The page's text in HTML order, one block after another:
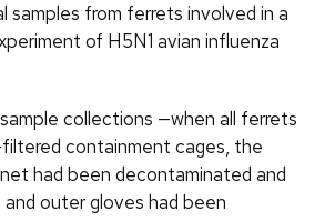
samples from ferrets involved in a
of H5N1 avian influenza
collections —when all ferrets
containment cages, the
had been decontaminated and
outer gloves had been